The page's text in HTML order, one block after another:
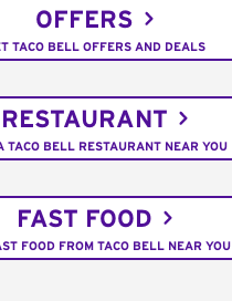
OFFERS
TACO BELL OFFERS AND DEALS
RESTAURANT
TACO BELL RESTAURANT NEAR YOU
FAST FOOD
FOOD FROM TACO BELL NEAR YOU